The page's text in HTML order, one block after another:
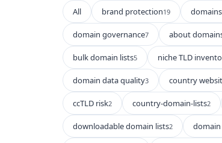
All brand protection19 domains
domain governance7 about
bulk domain lists5 niche TLD
domain data quality3 country
ccTLD risk2 country-domain-lists2
downloadable domain lists2